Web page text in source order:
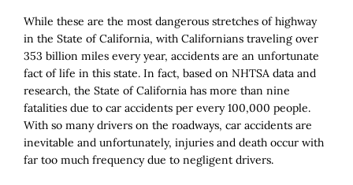
While these are the most dangerous stretches of highway
in the State of California, with Californians traveling over
353 billion miles every year, accidents are an unfortunate
fact of life in this state. In fact, based on NHTSA data and
research, the State of California has more than nine
fatalities due to car accidents per every 100,000 people.
With so many drivers on the roadways, car accidents are
inevitable and unfortunately, injuries and death occur with
far too much frequency due to negligent drivers.